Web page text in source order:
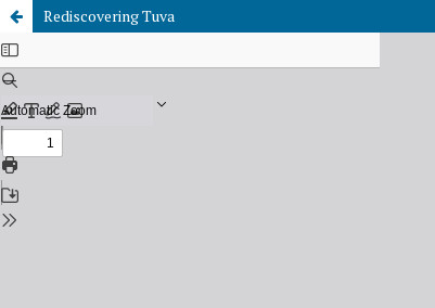
Rediscovering Tuva